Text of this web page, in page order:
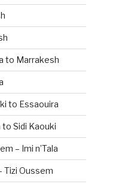
to Marrakesh
to Essaouira
to Sidi Kaouki
– Imi n’Tala
Tizi Oussem